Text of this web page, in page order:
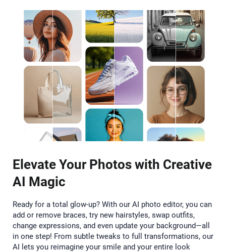
Elevate Your Photos with Creative
AI Magic
Ready for a total glow-up? With our AI photo editor, you can
add or remove braces, try new hairstyles, swap outfits,
change expressions, and even update your background—all
in one step! From subtle tweaks to full transformations, our
AI lets you reimagine your smile and your entire look